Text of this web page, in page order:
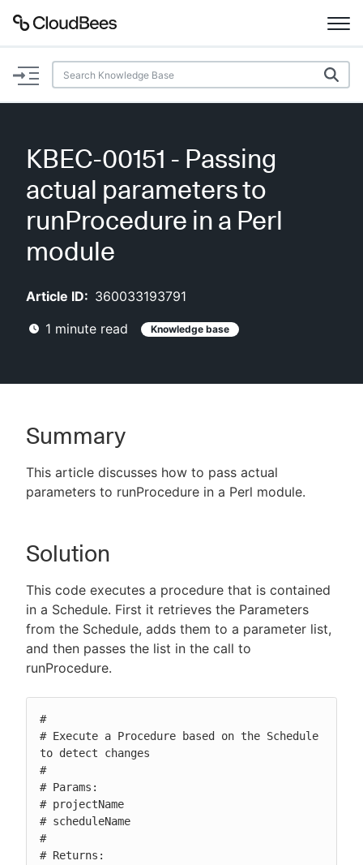
Documentation
Plugins
Lexicon
AI Help Beta
Search
New to CloudBees or returning.
Sign in / Sign up
KBEC-00151 - Passing
actual parameters to
runProcedure in a Perl
module
Article ID: 360033193791
1 minute read Knowledge base
Summary
This article discusses how to pass actual
parameters to runProcedure in a Perl module.
Solution
This code executes a procedure that is contained
in a Schedule. First it retrieves the Parameters
from the Schedule, adds them to a parameter list,
and then passes the list in the call to
runProcedure.
#
# Execute a Procedure based on the Schedule
to detect changes
#
# Params:
# projectName
# scheduleName
#
# Returns: